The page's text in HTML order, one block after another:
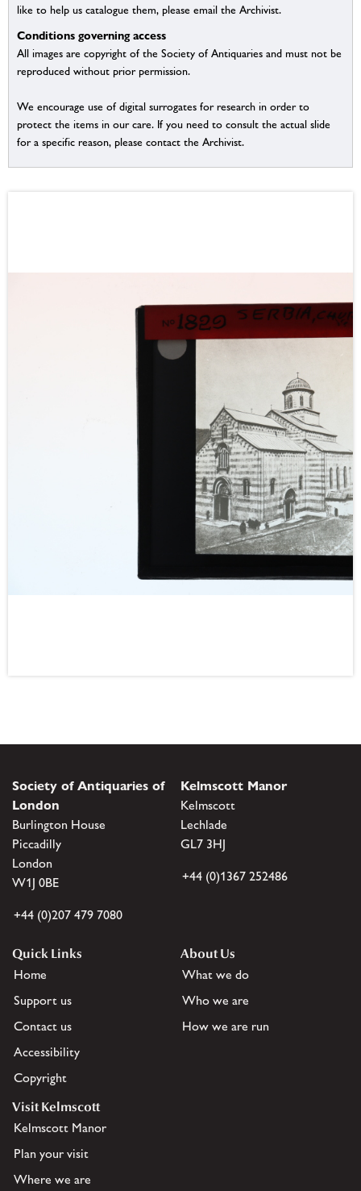
like to help us catalogue them, please email the Archivist.
Conditions governing access
All images are copyright of the Society of Antiquaries and must not be
reproduced without prior permission.
We encourage use of digital surrogates for research in order to
protect the items in our care. If you need to consult the actual slide
for a specific reason, please contact the Archivist.
Society of Antiquaries of
London
Burlington House
Piccadilly
London
W1J 0BE
+44 (0)207 479 7080
Kelmscott Manor
Kelmscott
Lechlade
GL7 3HJ
+44 (0)1367 252486
Quick Links
Home
Support us
Contact us
Accessibility
Copyright
About Us
What we do
Who we are
How we are run
Visit Kelmscott
Kelmscott Manor
Plan your visit
Where we are